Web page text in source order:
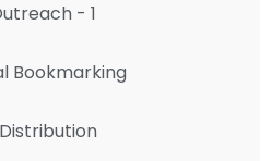
- 1
Bookmarking